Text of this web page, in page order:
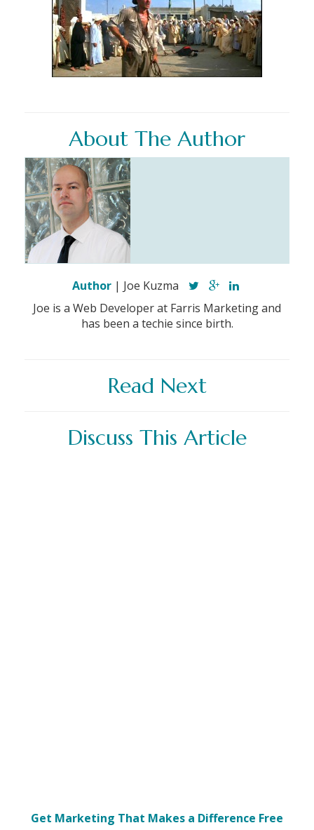
About The Author
Author| Joe Kuzma
Joe is a Web Developer at Farris Marketing and
has been a techie since birth.
Read Next
Discuss This Article
Get Marketing That Makes a Difference Free